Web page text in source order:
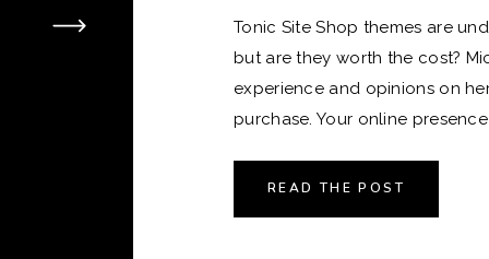
Tonic Site Shop themes are
but are they worth the cost?
experience and opinions on
purchase. Your online
the perfect place to live,
READ THE POST